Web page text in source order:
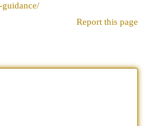
guidance/
Report this page